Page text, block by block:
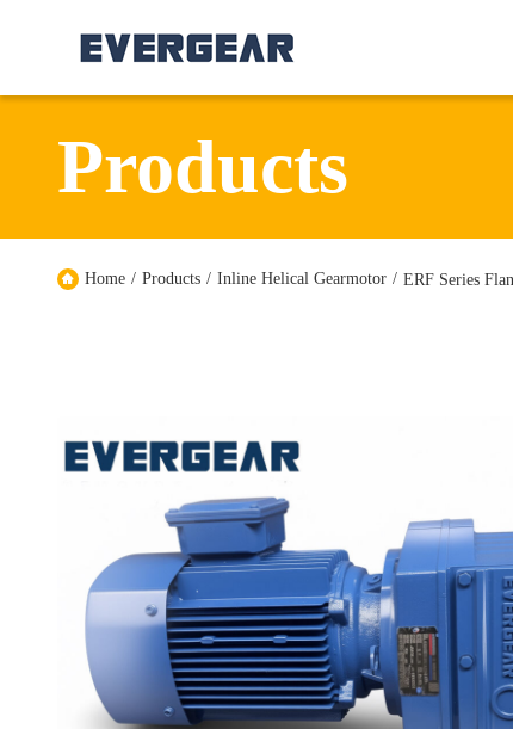
Products
Home / Products / Inline Helical Gearmotor / ERF Series